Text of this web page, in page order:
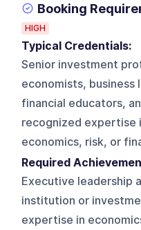
Booking
HIGH
Typical Credentials:
Senior investment
economists, business
financial educators,
recognized expertise
economics, risk, or
Required
Executive leadership
institution or
expertise in